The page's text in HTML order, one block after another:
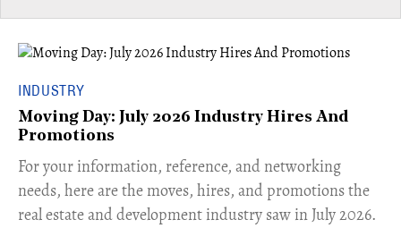
INDUSTRY
Moving Day: July 2026 Industry Hires And
Promotions
For your information, reference, and networking
needs, here are the moves, hires, and promotions the
real estate and development industry saw in July 2026.